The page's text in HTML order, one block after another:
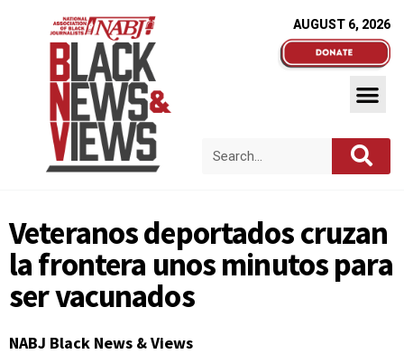
AUGUST 6, 2026
Veteranos deportados cruzan
la frontera unos minutos para
ser vacunados
NABJ Black News & Views